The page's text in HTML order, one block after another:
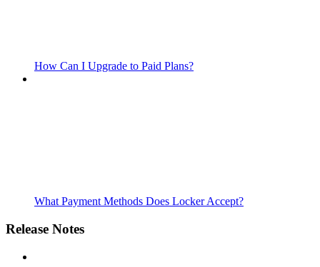
How Can I Upgrade to Paid Plans?
What Payment Methods Does Locker Accept?
Release Notes